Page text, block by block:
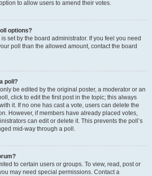
to allow users to amend their votes.
options?
set by the board administrator. If you feel you need
poll than the allowed amount, contact the board
poll?
be edited by the original poster, a moderator or an
click to edit the first post in the topic; this always
it. If no one has cast a vote, users can delete the
However, if members have already placed votes,
can edit or delete it. This prevents the poll’s
mid-way through a poll.
to certain users or groups. To view, read, post or
may need special permissions. Contact a